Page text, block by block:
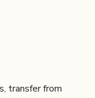
transfer from